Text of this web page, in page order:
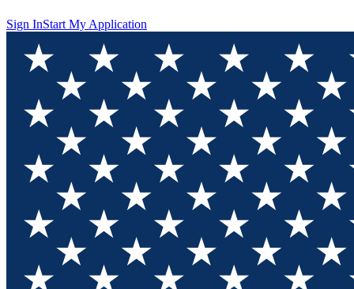
Sign InStart My Application